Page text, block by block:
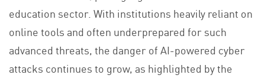
education sector. With institutions heavily reliant on
online tools and often underprepared for such
advanced threats, the danger of AI-powered cyber
attacks continues to grow, as highlighted by the